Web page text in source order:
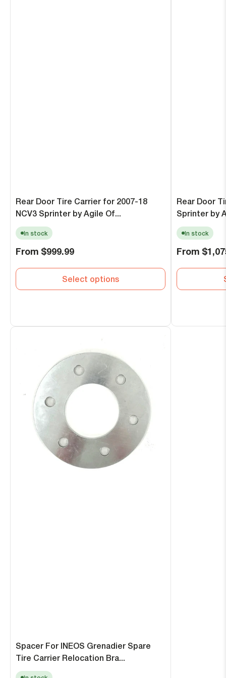
Rear Door Tire Carrier for 2007-18
NCV3 Sprinter by Agile Of...
In stock
Regular
From $999.99
Select options
Rear Door
Sprinter by
In stock
Regular
From
Spacer For INEOS Grenadier Spare
Tire Carrier Relocation Bra...